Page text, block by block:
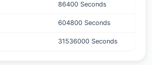
86400 Seconds
604800 Seconds
31536000 Seconds